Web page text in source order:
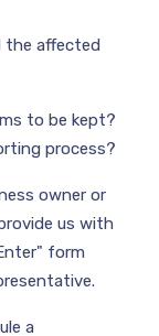
the affected
to be kept?
process?
owner or
us with
form
a